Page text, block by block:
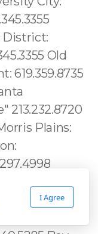
I Agree